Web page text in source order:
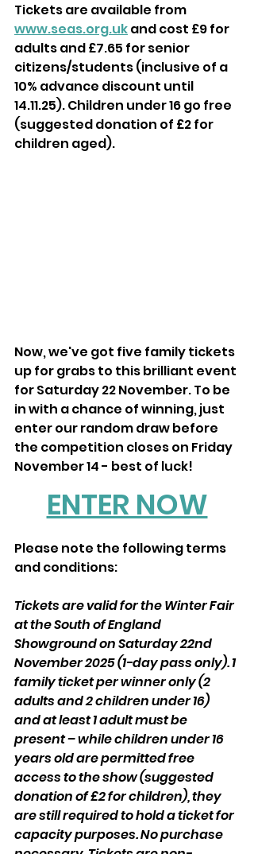
Tickets are available from
www.seas.org.uk and cost £9 for
adults and £7.65 for senior
citizens/students (inclusive of a
10% advance discount until
14.11.25). Children under 16 go free
(suggested donation of £2 for
children aged).
Now, we've got five family tickets
up for grabs to this brilliant event
for Saturday 22 November. To be
in with a chance of winning, just
enter our random draw before
the competition closes on Friday
November 14 - best of luck!
ENTER NOW
Please note the following terms
and conditions:
Tickets are valid for the Winter Fair
at the South of England
Showground on Saturday 22nd
November 2025 (1-day pass only). 1
family ticket per winner only (2
adults and 2 children under 16)
and at least 1 adult must be
present – while children under 16
years old are permitted free
access to the show (suggested
donation of £2 for children), they
are still required to hold a ticket for
capacity purposes. No purchase